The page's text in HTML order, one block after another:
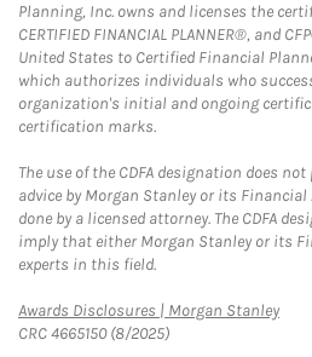
Planning, Inc. owns and licenses the
CERTIFIED FINANCIAL PLANNER®, and
United States to Certified Financial
which authorizes individuals who
organization's initial and ongoing
certification marks.
The use of the CDFA designation does
advice by Morgan Stanley or its
done by a licensed attorney. The CDFA
imply that either Morgan Stanley or its
experts in this field.
Awards Disclosures | Morgan StanleyLink
CRC 4665150 (8/2025)